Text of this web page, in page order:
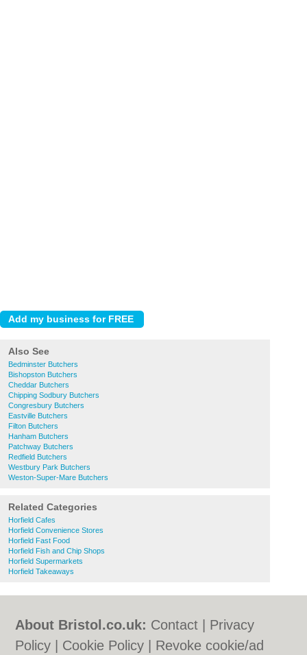
Also See
Bedminster Butchers
Bishopston Butchers
Cheddar Butchers
Chipping Sodbury Butchers
Congresbury Butchers
Eastville Butchers
Filton Butchers
Hanham Butchers
Patchway Butchers
Redfield Butchers
Westbury Park Butchers
Weston-Super-Mare Butchers
Related Categories
Horfield Cafes
Horfield Convenience Stores
Horfield Fast Food
Horfield Fish and Chip Shops
Horfield Supermarkets
Horfield Takeaways
About Bristol.co.uk: Contact
Privacy
Policy
Cookie Policy
Revoke cookie/ad